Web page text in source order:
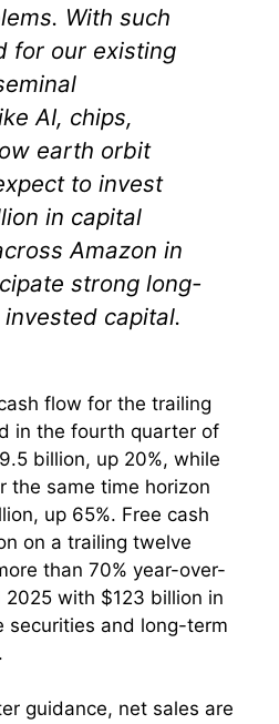
With such
for our existing
AI, chips,
earth orbit
to invest
in capital
Amazon in
strong long-
capital.
flow for the trailing
in the fourth quarter of
billion, up 20%, while
the same time horizon
up 65%. Free cash
on a trailing twelve
than 70% year-over-
with $123 billion in
securities and long-term
guidance, net sales are